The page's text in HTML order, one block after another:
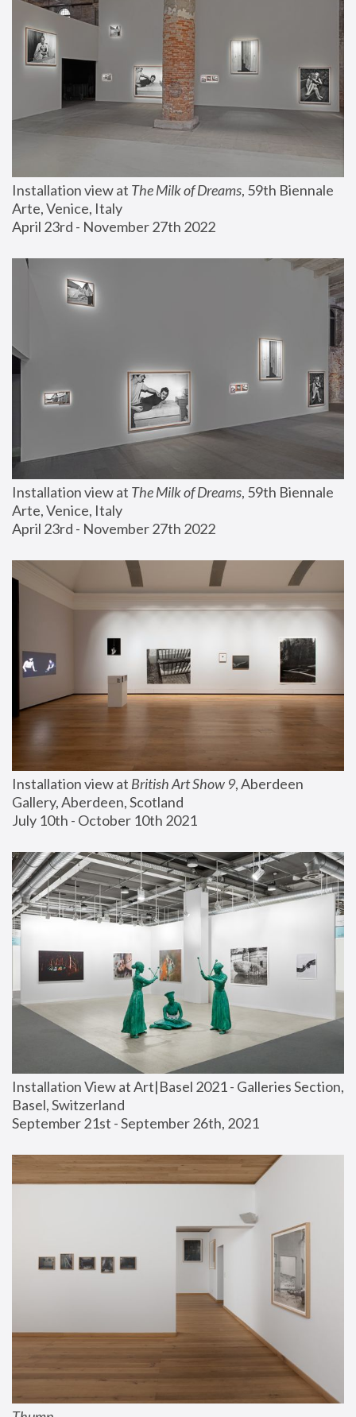
Installation view at The Milk of Dreams, 59th Biennale
Arte, Venice, Italy
April 23rd - November 27th 2022
Installation view at The Milk of Dreams, 59th Biennale
Arte, Venice, Italy
April 23rd - November 27th 2022
Installation view at British Art Show 9, Aberdeen
Gallery, Aberdeen, Scotland
July 10th - October 10th 2021
Installation View at Art|Basel 2021 - Galleries Section,
Basel, Switzerland
September 21st - September 26th, 2021